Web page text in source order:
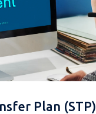
Plan (STP)